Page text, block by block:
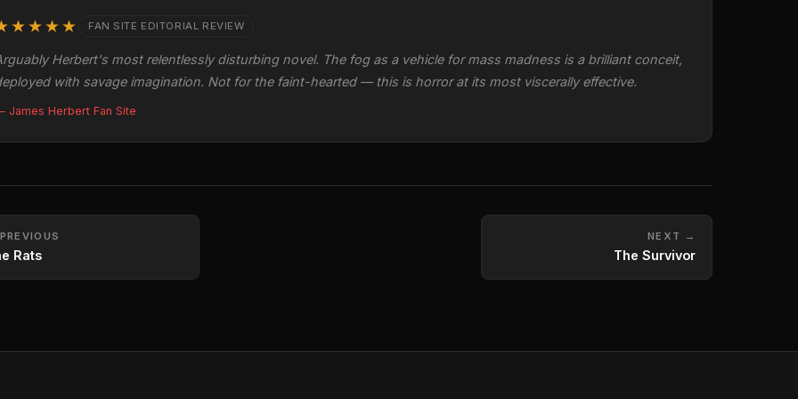
FAN SITE EDITORIAL REVIEW
Herbert's most relentlessly disturbing novel. The fog as a vehicle for mass madness is a brilliant conceit,
with savage imagination. Not for the faint-hearted — this is horror at its most viscerally effective.
James Herbert Fan Site
Rats
NEXT →
The Survivor